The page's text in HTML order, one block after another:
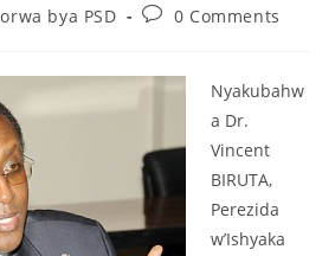
bya PSD 0 Comments
Nyakubahw
a Dr.
Vincent
BIRUTA,
Perezida
w’Ishyaka